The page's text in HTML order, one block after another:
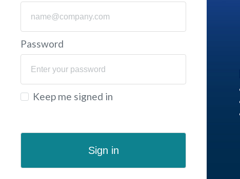
Password
Keep me signed in
Sign in